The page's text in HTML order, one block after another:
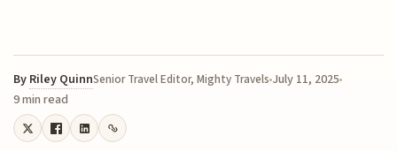
By Riley QuinnSenior Travel Editor, Mighty Travels July 11, 2025
9 min read